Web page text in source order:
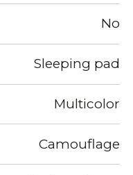
No
Sleeping pad
Multicolor
Camouflage